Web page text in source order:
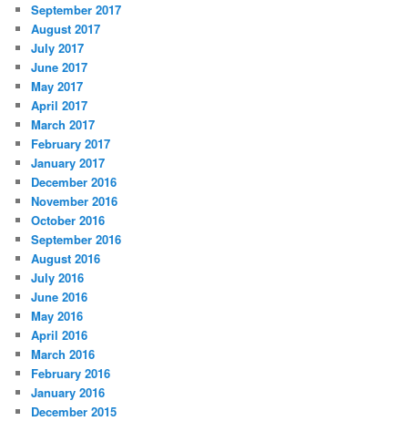
September 2017
August 2017
July 2017
June 2017
May 2017
April 2017
March 2017
February 2017
January 2017
December 2016
November 2016
October 2016
September 2016
August 2016
July 2016
June 2016
May 2016
April 2016
March 2016
February 2016
January 2016
December 2015